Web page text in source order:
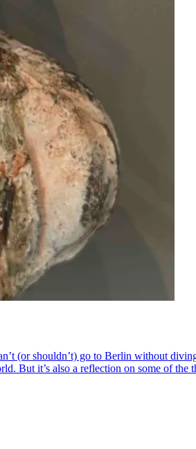
(or shouldn’t) go to Berlin without
But it’s also a reflection on some of